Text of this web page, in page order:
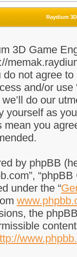
Raydium
3D Game
not agree
and/or
do our
yourself as
mean you
by phpBB
under the “
the